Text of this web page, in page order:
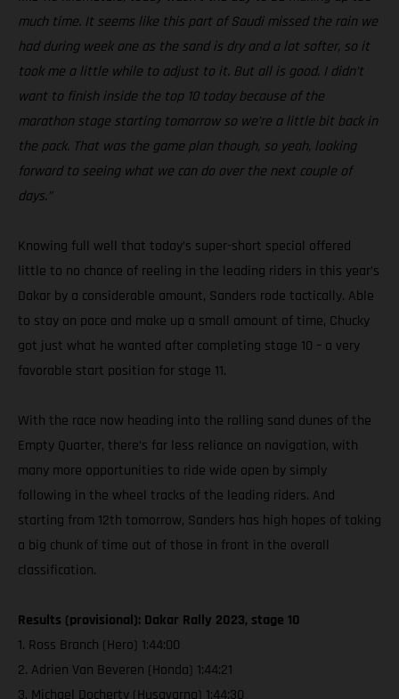
much time. It seems like this part of Saudi missed the rain we
had during week one as the sand is dry and a lot softer, so it
took me a little while to adjust to it. But all is good. I didn’t
want to finish inside the top 10 today because of the
marathon stage starting tomorrow so we’re a little bit back in
the pack. That was the game plan though, so yeah, looking
forward to seeing what we can do over the next couple of
days.”
Knowing full well that today’s super-short special offered
little to no chance of reeling in the leading riders in this year’s
Dakar by a considerable amount, Sanders rode tactically. Able
to stay on pace and make up a small amount of time, Chucky
got just what he wanted after completing stage 10 – a very
favorable start position for stage 11.
With the race now heading into the rolling sand dunes of the
Empty Quarter, there’s far less reliance on navigation, with
many more opportunities to ride wide open by simply
following in the wheel tracks of the leading riders. And
starting from 12th tomorrow, Sanders has high hopes of taking
a big chunk of time out of those in front in the overall
classification.
Results (provisional): Dakar Rally 2023, stage 10
1. Ross Branch (Hero) 1:44:00
2. Adrien Van Beveren (Honda) 1:44:21
3. Michael Docherty (Husqvarna) 1:44:30